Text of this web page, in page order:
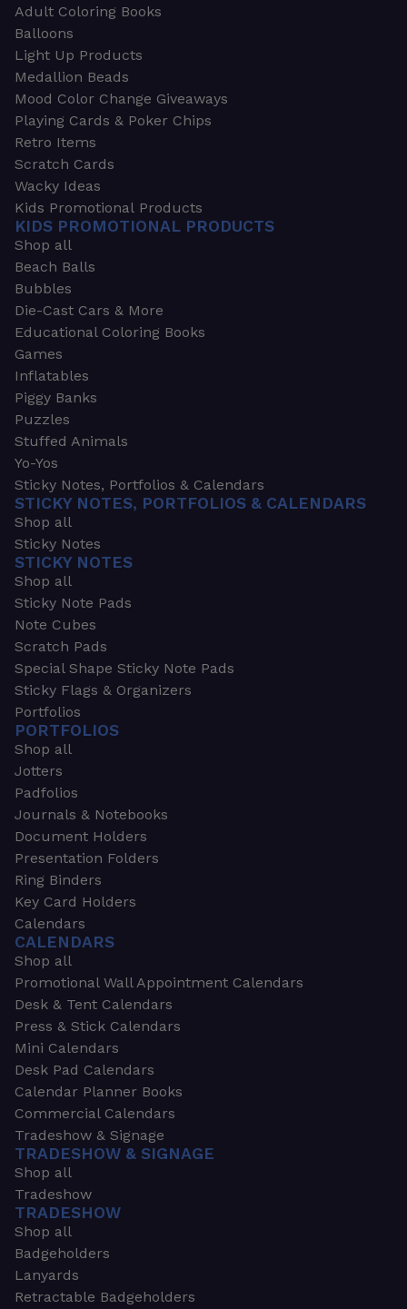
Adult Coloring Books
Balloons
Light Up Products
Medallion Beads
Mood Color Change Giveaways
Playing Cards & Poker Chips
Retro Items
Scratch Cards
Wacky Ideas
Kids Promotional Products
KIDS PROMOTIONAL PRODUCTS
Shop all
Beach Balls
Bubbles
Die-Cast Cars & More
Educational Coloring Books
Games
Inflatables
Piggy Banks
Puzzles
Stuffed Animals
Yo-Yos
Sticky Notes, Portfolios & Calendars
STICKY NOTES, PORTFOLIOS & CALENDARS
Shop all
Sticky Notes
STICKY NOTES
Shop all
Sticky Note Pads
Note Cubes
Scratch Pads
Special Shape Sticky Note Pads
Sticky Flags & Organizers
Portfolios
PORTFOLIOS
Shop all
Jotters
Padfolios
Journals & Notebooks
Document Holders
Presentation Folders
Ring Binders
Key Card Holders
Calendars
CALENDARS
Shop all
Promotional Wall Appointment Calendars
Desk & Tent Calendars
Press & Stick Calendars
Mini Calendars
Desk Pad Calendars
Calendar Planner Books
Commercial Calendars
Tradeshow & Signage
TRADESHOW & SIGNAGE
Shop all
Tradeshow
TRADESHOW
Shop all
Badgeholders
Lanyards
Retractable Badgeholders